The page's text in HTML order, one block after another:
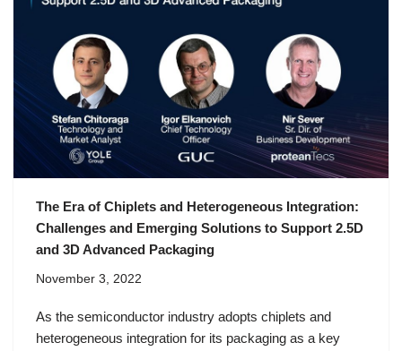
The Era of Chiplets and Heterogeneous Integration:
Challenges and Emerging Solutions to Support 2.5D
and 3D Advanced Packaging
November 3, 2022
As the semiconductor industry adopts chiplets and
heterogeneous integration for its packaging as a key